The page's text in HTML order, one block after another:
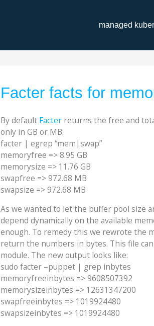
managed
Facter facts for
By default Facterreturns the free and
only in GB or MB:
facter | egrep “mem|swap”
memoryfree => 8.95 GB
memorysize => 11.76 GB
swapfree => 972.68 MB
swapsize => 972.68 MB
As we wanted to let the buffer pool size
depend dynamically on the available
enough. To remedy this we rewrote the
return the numbers in bytes. This file
module. The new output looks like:
sudo facter –puppet | grep inbytes
memoryfreeinbytes => 9608507392
memorysizeinbytes => 12631347200
swapfreeinbytes => 1019924480
swapsizeinbytes => 1019924480